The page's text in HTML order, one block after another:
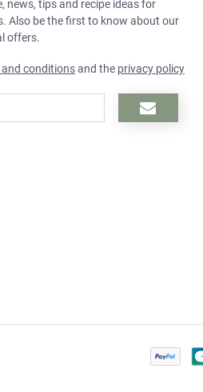
news, tips and recipe ideas for
Also be the first to know about our
offers.
conditionsand the privacy policy